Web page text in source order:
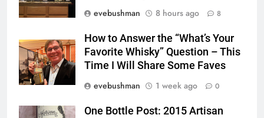
evebushman
8 hours ago 8
How to Answer the “What’s Your
Favorite Whisky” Question – This
Time I Will Share Some Faves
evebushman
1 week ago 0
One Bottle Post: 2015 Artisan